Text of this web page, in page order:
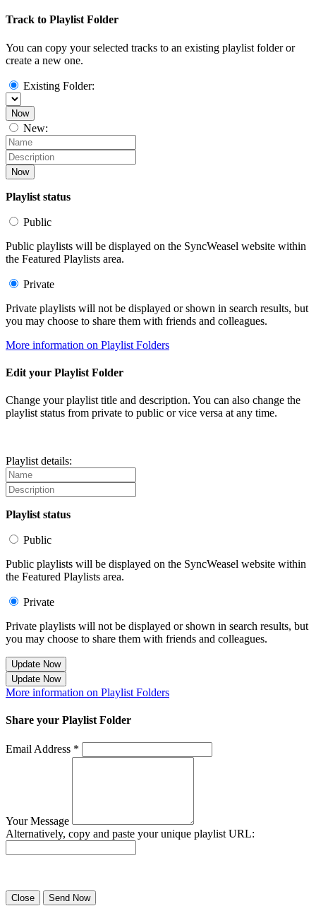
Track to Playlist Folder
You can copy your selected tracks to an existing playlist folder or
create a new one.
Existing Folder:
Now
New:
Now
Playlist status
Public
Public playlists will be displayed on the SyncWeasel website within
the Featured Playlists area.
Private
Private playlists will not be displayed or shown in search results, but
you may choose to share them with friends and colleagues.
More information on Playlist Folders
Edit your Playlist Folder
Change your playlist title and description. You can also change the
playlist status from private to public or vice versa at any time.
Playlist details:
Playlist status
Public
Public playlists will be displayed on the SyncWeasel website within
the Featured Playlists area.
Private
Private playlists will not be displayed or shown in search results, but
you may choose to share them with friends and colleagues.
Update Now
Update Now
More information on Playlist Folders
Share your Playlist Folder
Email Address *
Your Message
Alternatively, copy and paste your unique playlist URL:
Close Send Now